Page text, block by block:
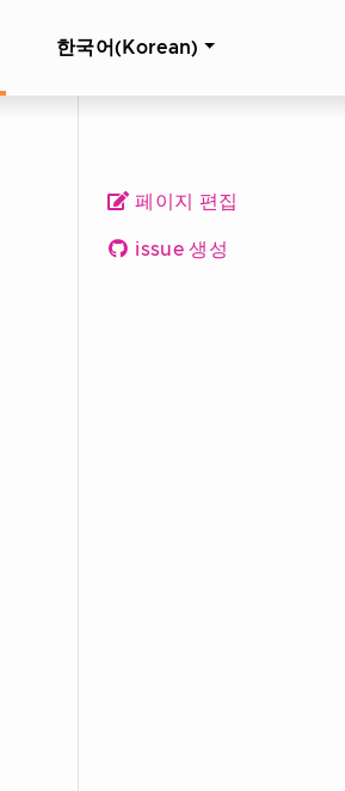
한국어(Korean)
페이지 편집
issue 생성